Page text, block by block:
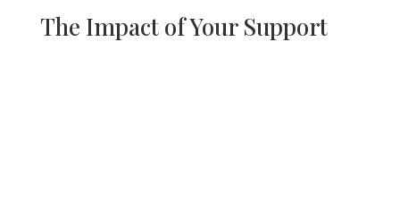
The Impact of Your Support